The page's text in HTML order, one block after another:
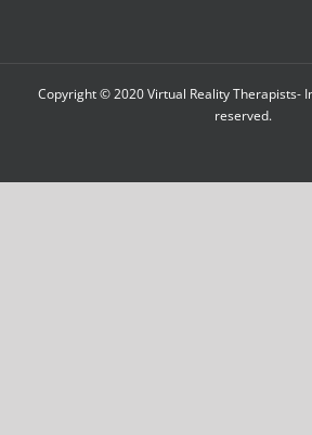
Copyright © 2020 Virtual Reality Therapists-
reserved.